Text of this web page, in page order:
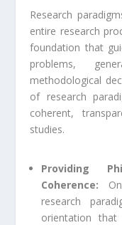
Research
entire research
foundation that
problems,
methodological
of research
coherent,
studies.
Providing
Coherence:
research
orientation that